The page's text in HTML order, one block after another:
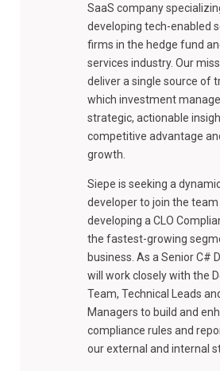
SaaS company
developing tech-enabled
firms in the hedge fund
services industry. Our
deliver a single source of
which investment
strategic, actionable
competitive advantage
growth.
Siepe is seeking a
developer to join the
developing a CLO
the fastest-growing
business. As a Senior C#
will work closely with the
Team, Technical Leads
Managers to build and
compliance rules and
our external and internal